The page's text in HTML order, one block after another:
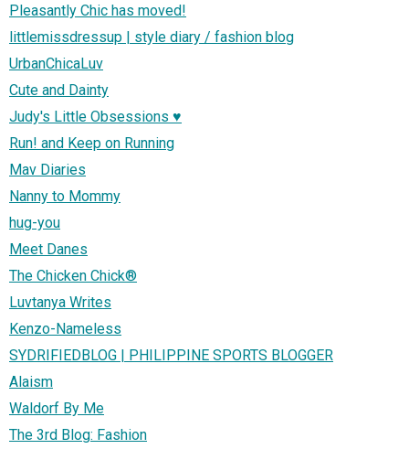
Pleasantly Chic has moved!
littlemissdressup | style diary / fashion blog
UrbanChicaLuv
Cute and Dainty
Judy's Little Obsessions ♥
Run! and Keep on Running
Mav Diaries
Nanny to Mommy
hug-you
Meet Danes
The Chicken Chick®
Luvtanya Writes
Kenzo-Nameless
SYDRIFIEDBLOG | PHILIPPINE SPORTS BLOGGER
Alaism
Waldorf By Me
The 3rd Blog: Fashion